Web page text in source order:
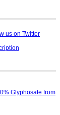
Glyphosate from